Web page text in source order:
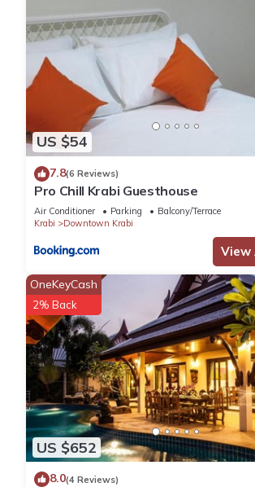
US $54
7.8(6 Reviews)
Pro Chill Krabi Guesthouse
Air Conditioner Parking
Balcony/Terrace
Krabi
Downtown Krabi
View
US $652
OneKeyCash
2% Back
8.0(4 Reviews)